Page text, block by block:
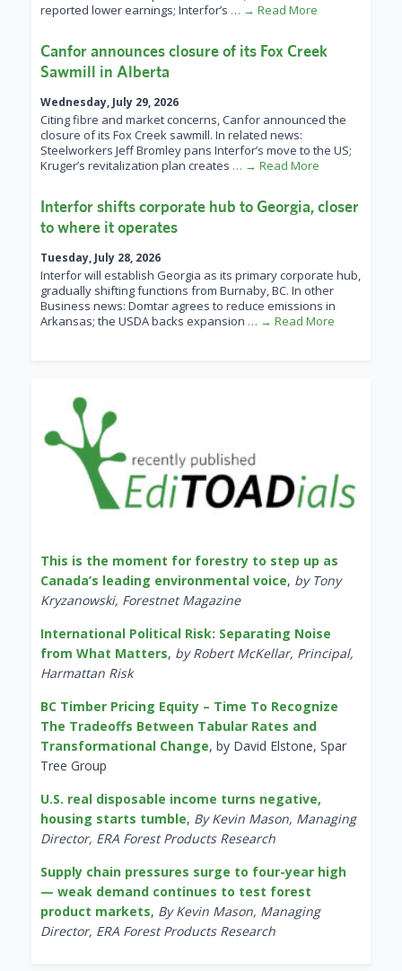
reported lower earnings; Interfor’s … → Read More
Canfor announces closure of its Fox Creek
Sawmill in Alberta
Wednesday, July 29, 2026
Citing fibre and market concerns, Canfor announced the
closure of its Fox Creek sawmill. In related news:
Steelworkers Jeff Bromley pans Interfor’s move to the US;
Kruger’s revitalization plan creates … → Read More
Interfor shifts corporate hub to Georgia, closer
to where it operates
Tuesday, July 28, 2026
Interfor will establish Georgia as its primary corporate hub,
gradually shifting functions from Burnaby, BC. In other
Business news: Domtar agrees to reduce emissions in
Arkansas; the USDA backs expansion … → Read More
This is the moment for forestry to step up as
Canada’s leading environmental voice, by Tony
Kryzanowski, Forestnet Magazine
International Political Risk: Separating Noise
from What Matters, by Robert McKellar, Principal,
Harmattan Risk
BC Timber Pricing Equity – Time To Recognize
The Tradeoffs Between Tabular Rates and
Transformational Change, by David Elstone, Spar
Tree Group
U.S. real disposable income turns negative,
housing starts tumble, By Kevin Mason, Managing
Director, ERA Forest Products Research
Supply chain pressures surge to four-year high
— weak demand continues to test forest
product markets, By Kevin Mason, Managing
Director, ERA Forest Products Research